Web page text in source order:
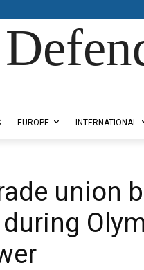
EUROPE INTERNATIONAL
union